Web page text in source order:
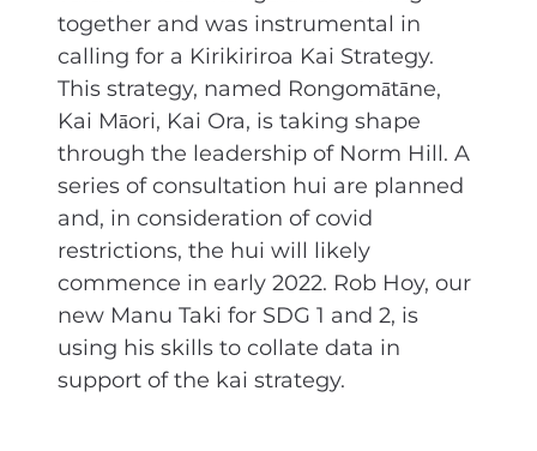
together and was instrumental in
calling for a Kirikiriroa Kai Strategy.
This strategy, named Rongomātāne,
Kai Māori, Kai Ora, is taking shape
through the leadership of Norm Hill. A
series of consultation hui are planned
and, in consideration of covid
restrictions, the hui will likely
commence in early 2022. Rob Hoy, our
new Manu Taki for SDG 1 and 2, is
using his skills to collate data in
support of the kai strategy.